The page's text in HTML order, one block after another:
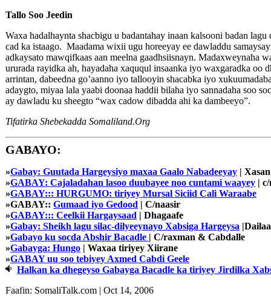
Tallo Soo Jeedin
Waxa hadalhaynta shacbigu u badantahay inaan kalsooni badan
cad ka istaago. Maadama wixii ugu horeeyay ee dawladdu
adkaysato mawqifkaas aan meelna gaadhsiisnayn. Madaxweynaha
ururada rayidka ah, hayadaha xaququl insaanka iyo waxgaradka oo
arrintan, dabeedna go’aanno iyo tallooyin shacabka iyo
adaygto, miyaa lala yaabi doonaa haddii bilaha iyo sannadaha soo
ay dawladu ku sheegto “wax cadow dibadda ahi ka dambeeyo”.
Tifatirka Shebekadda Somaliland.Org
GABAYO:
»Gabay: Guutada Hargeysiyo maxaa Gaalo Nabadeeyay | Xasan
»GABAY: Cajaladahan lasoo duubayee noo cuntami waayey |
»GABAY::: HURGUMO: tiriyey Mursal Siciid Cali Waraabe
»GABAY:: Gumaad iyo Gedood | C/naasir
»GABAY::: Ceelkii Hargaysaad | Dhagaafe
»Gabay: Sheikh lagu silac-dilyeeynayo Xabsiga Hargeysa
»Gabayo ku socda Abshir Bacadle | C/raxman & Cabdalle
»Gabayga: Hungo | Waxaa tiriyey Xiirane
»GABAY uu soo tebiyey Axmed Cabdi Geele
Halkan ka dhegeyso Gabayga Bacadle ka tiriyey Jirdilka
Faafin: SomaliTalk.com | Oct 14, 2006